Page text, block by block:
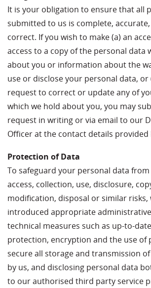
It is your obligation to ensure that all
submitted to us is complete,
correct. If you wish to make (a) an
access to a copy of the personal data
about you or information about the
use or disclose your personal data,
request to correct or update any of
which we hold about you, you may
request in writing or via email to our
Officer at the contact details provided
Protection of Data
To safeguard your personal data
access, collection, use, disclosure,
modification, disposal or similar risks,
introduced appropriate
technical measures such as up-to-
protection, encryption and the use of
secure all storage and transmission
by us, and disclosing personal data
to our authorised third party service